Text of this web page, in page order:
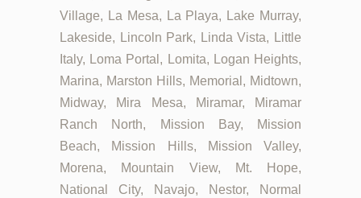
Village, La Mesa, La Playa, Lake Murray,
Lakeside, Lincoln Park, Linda Vista, Little
Italy, Loma Portal, Lomita, Logan Heights,
Marina, Marston Hills, Memorial, Midtown,
Midway, Mira Mesa, Miramar, Miramar
Ranch North, Mission Bay, Mission
Beach, Mission Hills, Mission Valley,
Morena, Mountain View, Mt. Hope,
National City, Navajo, Nestor, Normal